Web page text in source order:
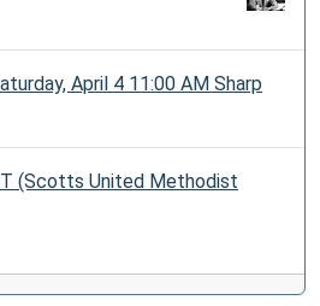
April 4 11:00 AM Sharp
(Scotts United Methodist